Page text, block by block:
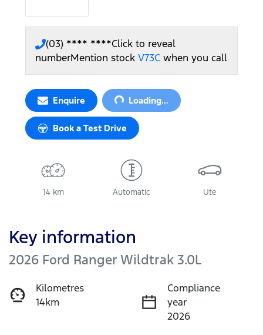
(03) **** ****Click to reveal
numberMention stock V73C when you call
Enquire Loading...Loading...
Book a Test Drive
14 km Automatic Ute
Key information
2026 Ford Ranger Wildtrak 3.0L
Kilometres
14km
Compliance
year
2026